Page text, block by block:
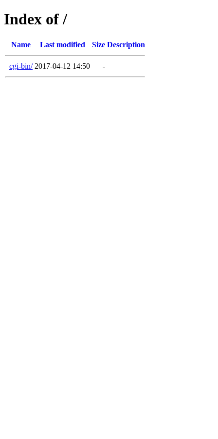
Index of /
Name Last modified Size Description
cgi-bin/ 2017-04-12 14:50 -